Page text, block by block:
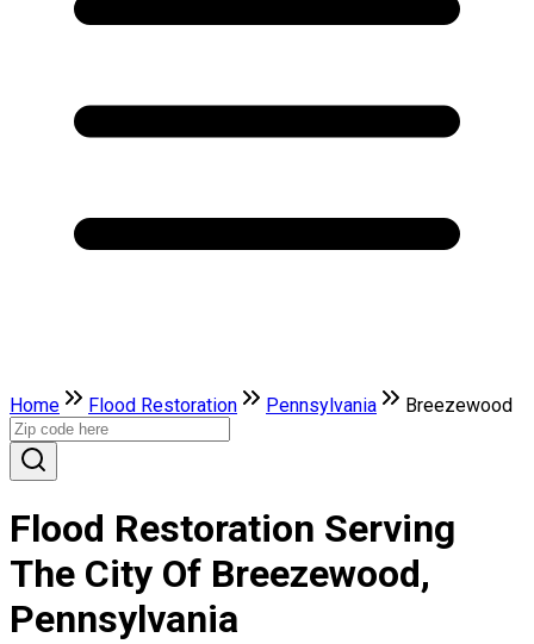
Home Flood Restoration Pennsylvania Breezewood
Flood Restoration Serving
The City Of Breezewood,
Pennsylvania